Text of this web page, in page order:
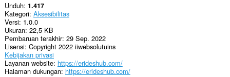
Unduh 1.417
Kategori Aksesibilitas
Versi 1.0.0
Ukuran 22,5 KB
Pembaruan terakhir 29 Sep. 2022
Lisensi Copyright 2022 iiwebsolutuins
Kebijakan privasi
Layanan website https://erideshub.com/
Halaman dukungan https://erideshub.com/